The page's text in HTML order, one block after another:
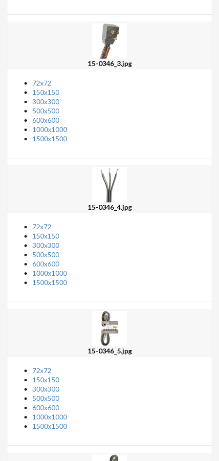
15-0346_3.jpg
72x72
150x150
300x300
500x500
600x600
1000x1000
1500x1500
15-0346_4.jpg
72x72
150x150
300x300
500x500
600x600
1000x1000
1500x1500
15-0346_5.jpg
72x72
150x150
300x300
500x500
600x600
1000x1000
1500x1500